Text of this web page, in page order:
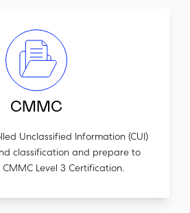
CMMC
Unclassified Information (CUI)
classification and prepare to
Level 3 Certification.